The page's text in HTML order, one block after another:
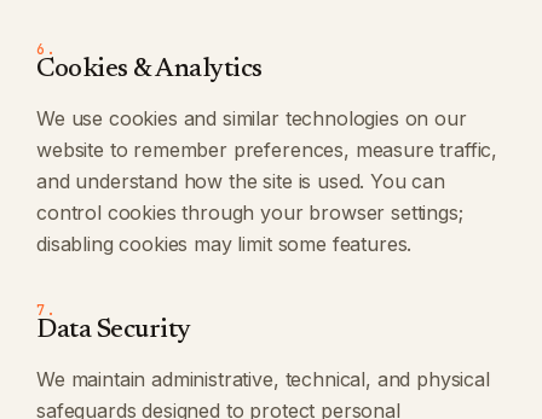
6.
Cookies & Analytics
We use cookies and similar technologies on our
website to remember preferences, measure traffic,
and understand how the site is used. You can
control cookies through your browser settings;
disabling cookies may limit some features.
7.
Data Security
We maintain administrative, technical, and physical
safeguards designed to protect personal